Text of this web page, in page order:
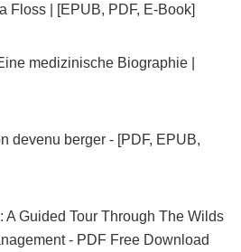
Floss | [EPUB, PDF, E-Book]
medizinische Biographie |
devenu berger - [PDF, EPUB,
A Guided Tour Through The Wilds
- PDF Free Download